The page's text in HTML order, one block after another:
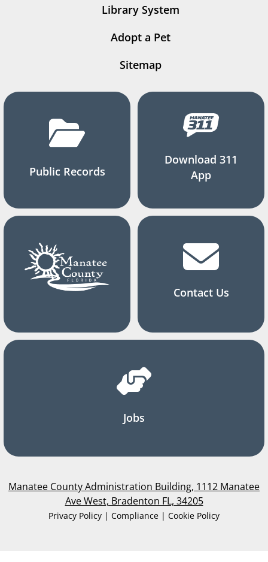
Library System
Adopt a Pet
Sitemap
Public Records
Download 311
App
Contact Us
Jobs
Manatee County Administration Building, 1112 Manatee
Ave West, Bradenton FL, 34205
Privacy Policy | Compliance | Cookie Policy